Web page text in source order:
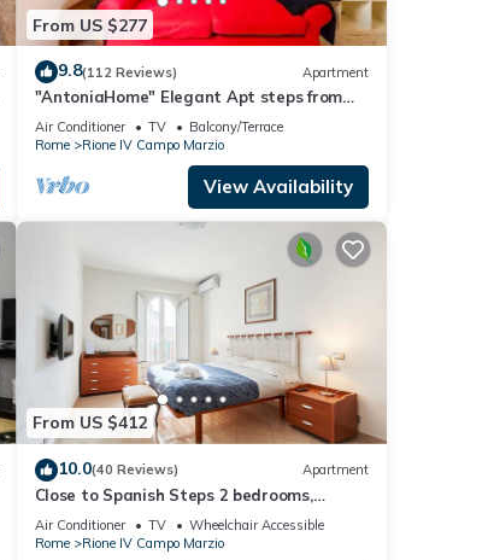
From US $277
9.8(112 Reviews) Apartment
"AntoniaHome" Elegant Apt steps from
Spanish steps - Walk Everywhere
Air Conditioner TV
Balcony/Terrace
Rome
Rione IV Campo Marzio
View Availability
From US $412
10.0(40 Reviews) Apartment
Close to Spanish Steps 2 bedrooms,
balcony, wifi, A/C, dining room, kitchen, lift
Air Conditioner TV
Wheelchair Accessible
Rome
Rione IV Campo Marzio